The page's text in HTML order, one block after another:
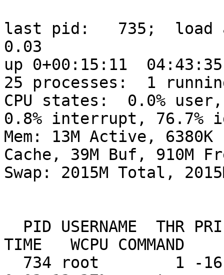
last pid:   735;  load
0.03
up 0+00:15:11  04:43:35
25 processes:  1
CPU states:  0.0%
0.8% interrupt, 76.7%
Mem: 13M Active,
Cache, 39M Buf, 910M
Swap: 2015M Total,
TIME   WCPU COMMAND